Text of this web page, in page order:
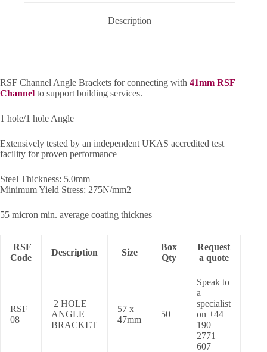
Description
RSF Channel Angle Brackets for connecting with 41mm RSF
Channel to support building services.
1 hole/1 hole Angle
Extensively tested by an independent UKAS accredited test
facility for proven performance
Steel Thickness: 5.0mm
Minimum Yield Stress: 275N/mm2
55 micron min. average coating thicknes
RSF
Code
Description Size
Box
Qty
Request
a quote
RSF
08
2 HOLE
ANGLE
BRACKET
57 x
47mm
50
Speak to
a
specialist
on +44
190
2771
607